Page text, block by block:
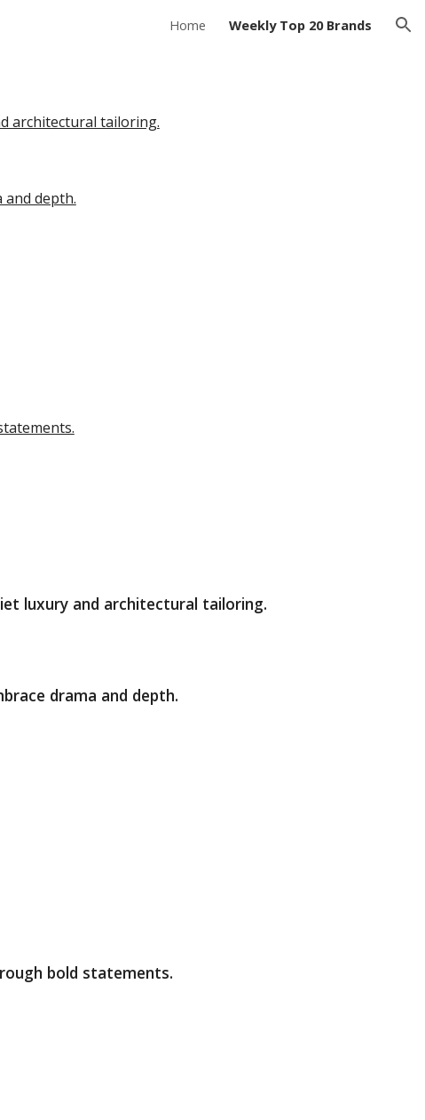
Home Weekly Top 20 Brands
architectural tailoring.
depth.
luxury and architectural tailoring.
drama and depth.
bold statements.